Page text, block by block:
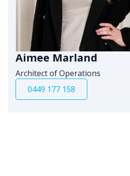
Aimee Marland
Architect of Operations
0449 177 158